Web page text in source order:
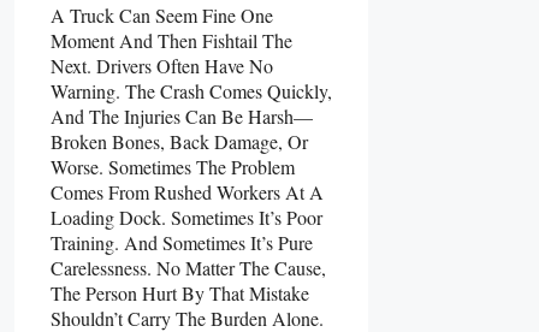
A Truck Can Seem Fine One
Moment And Then Fishtail The
Next. Drivers Often Have No
Warning. The Crash Comes Quickly,
And The Injuries Can Be Harsh—
Broken Bones, Back Damage, Or
Worse. Sometimes The Problem
Comes From Rushed Workers At A
Loading Dock. Sometimes It’s Poor
Training. And Sometimes It’s Pure
Carelessness. No Matter The Cause,
The Person Hurt By That Mistake
Shouldn’t Carry The Burden Alone.